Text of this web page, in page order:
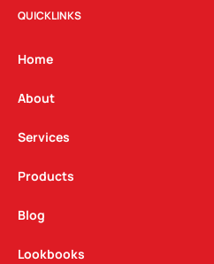
t
g
a
m
QUICKLINKS
Home
About
Services
Products
Blog
Lookbooks